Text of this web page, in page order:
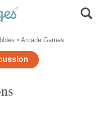
» Arcade Games